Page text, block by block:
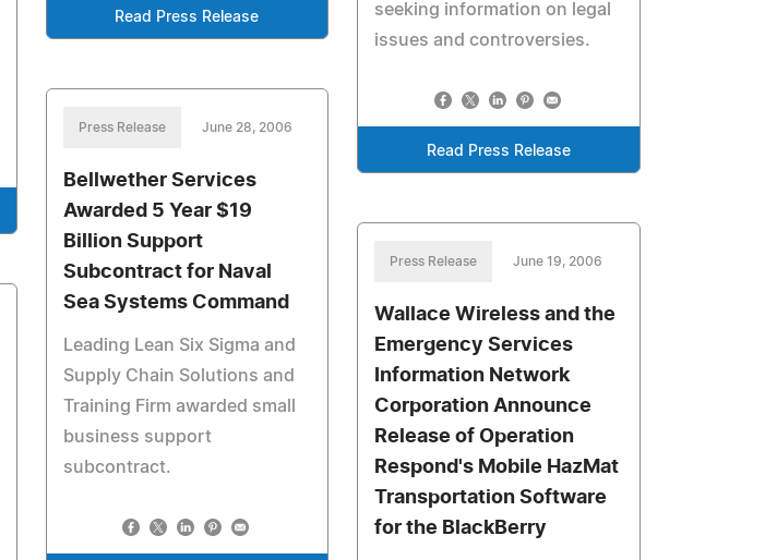
Read Press Release
seeking information on legal
issues and controversies.
Read Press Release
Press Release June 28, 2006
Bellwether Services
Awarded 5 Year $19
Billion Support
Subcontract for Naval
Sea Systems Command
Leading Lean Six Sigma and
Supply Chain Solutions and
Training Firm awarded small
business support
subcontract.
Press Release June 19, 2006
Wallace Wireless and the
Emergency Services
Information Network
Corporation Announce
Release of Operation
Respond's Mobile HazMat
Transportation Software
for the BlackBerry